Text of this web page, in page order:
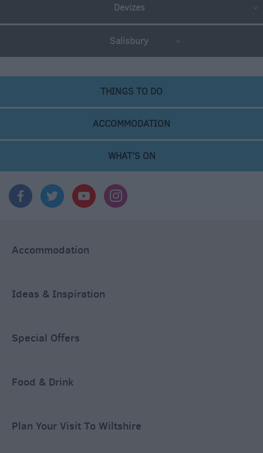
Devizes
Salisbury
THINGS TO DO
ACCOMMODATION
WHAT'S ON
Accommodation
Ideas & Inspiration
Special Offers
Food & Drink
Plan Your Visit To Wiltshire